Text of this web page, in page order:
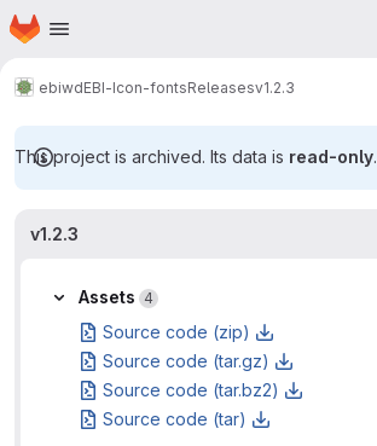
Skip to main content
Homepage
ebiwdEBI-Icon-fontsReleasesv1.2.3
This project is archived. Its data is read-only.
v1.2.3
Assets 4
Source code (zip)
Source code (tar.gz)
Source code (tar.bz2)
Source code (tar)